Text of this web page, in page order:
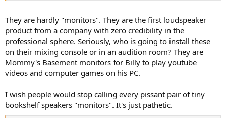
They are hardly "monitors". They are the first loudspeaker
product from a company with zero credibility in the
professional sphere. Seriously, who is going to install these
on their mixing console or in an audition room? They are
Mommy's Basement monitors for Billy to play youtube
videos and computer games on his PC.
I wish people would stop calling every pissant pair of tiny
bookshelf speakers "monitors". It's just pathetic.